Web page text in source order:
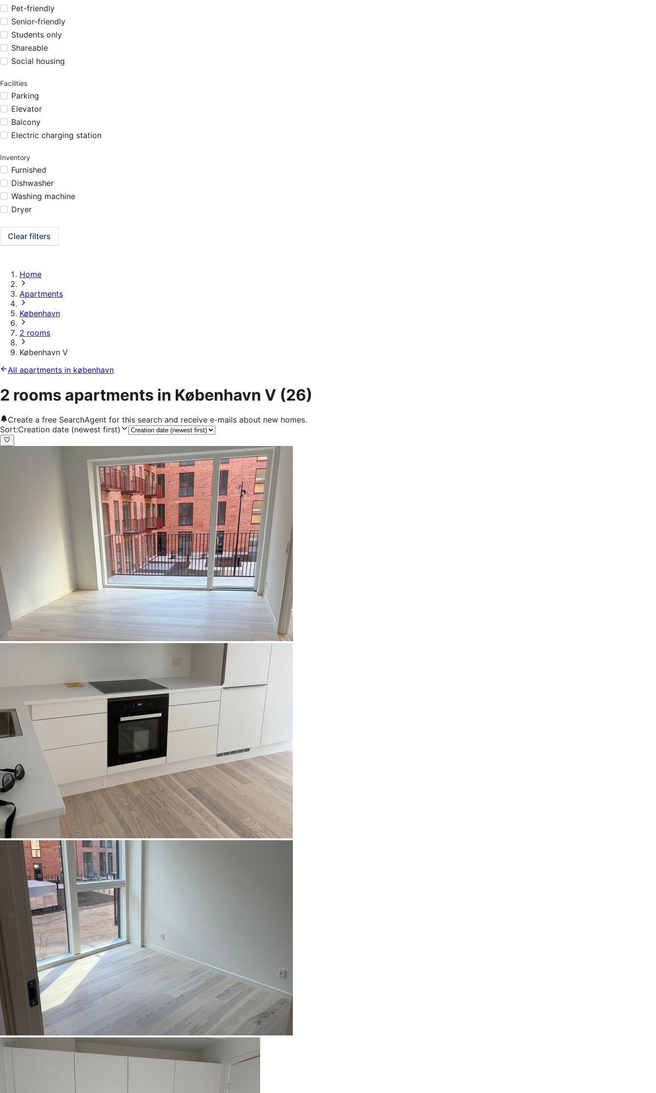
Pet-friendly
Senior-friendly
Students only
Shareable
Social housing
Facilities
Parking
Elevator
Balcony
Electric charging station
Inventory
Furnished
Dishwasher
Washing machine
Dryer
Clear filters
Home
Apartments
København
2 rooms
København V
All apartments in københavn
2 rooms apartments in København V (26)
Create a free SearchAgent for this search and receive e-mails about new homes.
Sort:Creation date (newest first)